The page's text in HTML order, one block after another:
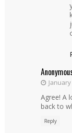
January
Agree! A
back to
Reply